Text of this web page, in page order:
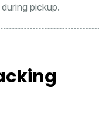
pickup.